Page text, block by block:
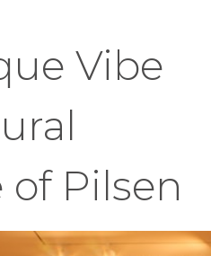
Vibe
of Pilsen